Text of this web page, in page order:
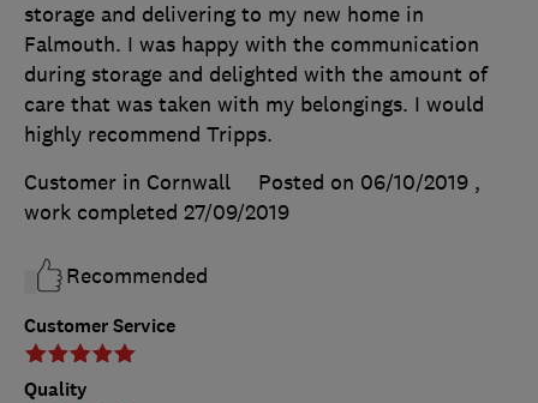
Customer Service
Quality
storage and delivering to my new home in
Falmouth. I was happy with the communication
during storage and delighted with the amount of
care that was taken with my belongings. I would
highly recommend Tripps.
Customer in Cornwall
Posted on 06/10/2019 ,
work completed 27/09/2019
Recommended